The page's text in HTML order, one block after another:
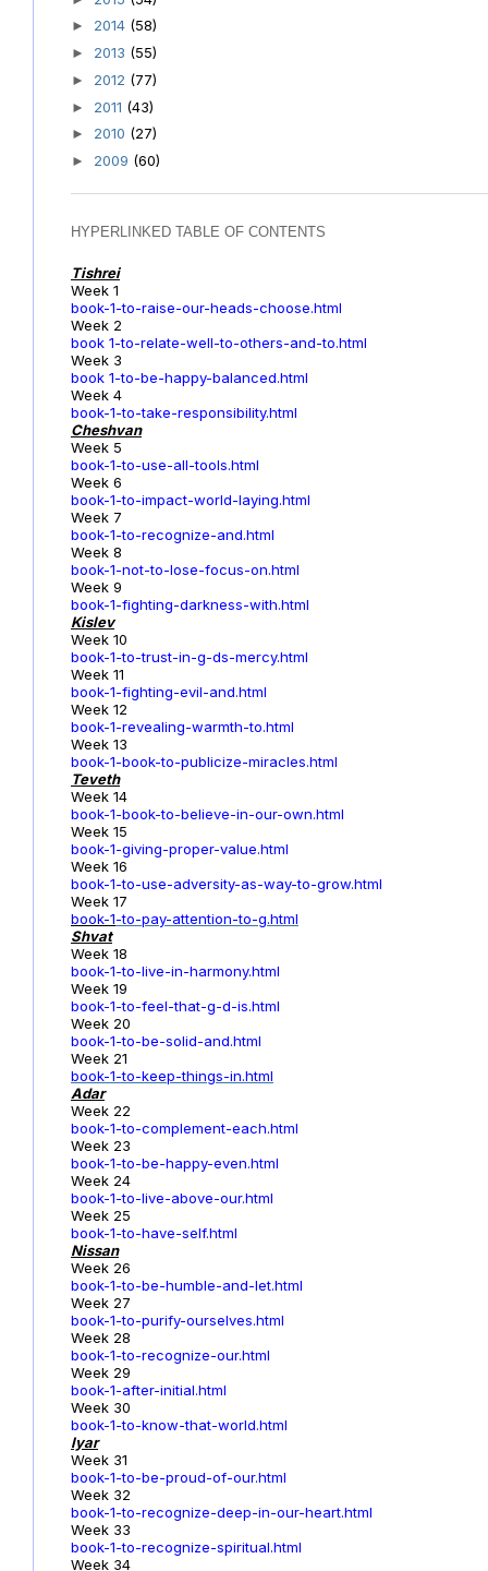
► 2014 (58)
► 2013 (55)
► 2012 (77)
► 2011 (43)
► 2010 (27)
► 2009 (60)
HYPERLINKED TABLE OF CONTENTS
Tishrei
Week 1
book-1-to-raise-our-heads-choose.html
Week 2
book 1-to-relate-well-to-others-and-to.html
Week 3
book 1-to-be-happy-balanced.html
Week 4
book-1-to-take-responsibility.html
Cheshvan
Week 5
book-1-to-use-all-tools.html
Week 6
book-1-to-impact-world-laying.html
Week 7
book-1-to-recognize-and.html
Week 8
book-1-not-to-lose-focus-on.html
Week 9
book-1-fighting-darkness-with.html
Kislev
Week 10
book-1-to-trust-in-g-ds-mercy.html
Week 11
book-1-fighting-evil-and.html
Week 12
book-1-revealing-warmth-to.html
Week 13
book-1-book-to-publicize-miracles.html
Teveth
Week 14
book-1-book-to-believe-in-our-own.html
Week 15
book-1-giving-proper-value.html
Week 16
book-1-to-use-adversity-as-way-to-grow.html
Week 17
book-1-to-pay-attention-to-g.html
Shvat
Week 18
book-1-to-live-in-harmony.html
Week 19
book-1-to-feel-that-g-d-is.html
Week 20
book-1-to-be-solid-and.html
Week 21
book-1-to-keep-things-in.html
Adar
Week 22
book-1-to-complement-each.html
Week 23
book-1-to-be-happy-even.html
Week 24
book-1-to-live-above-our.html
Week 25
book-1-to-have-self.html
Nissan
Week 26
book-1-to-be-humble-and-let.html
Week 27
book-1-to-purify-ourselves.html
Week 28
book-1-to-recognize-our.html
Week 29
book-1-after-initial.html
Week 30
book-1-to-know-that-world.html
Iyar
Week 31
book-1-to-be-proud-of-our.html
Week 32
book-1-to-recognize-deep-in-our-heart.html
Week 33
book-1-to-recognize-spiritual.html
Week 34